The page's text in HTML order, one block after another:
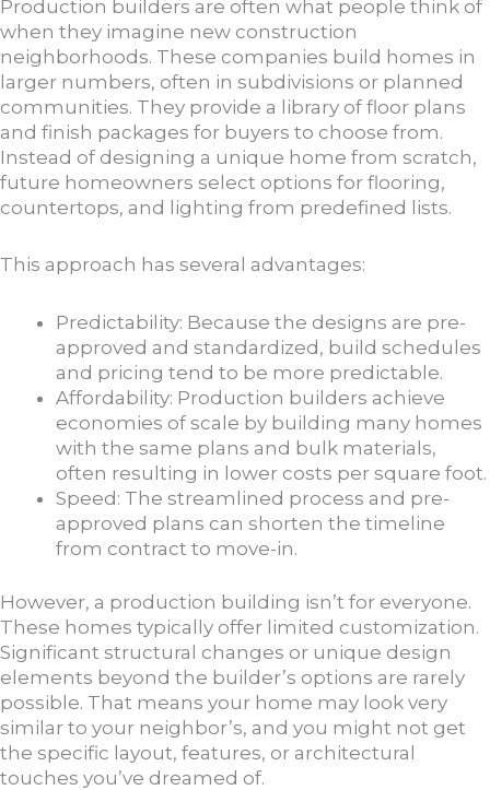
Production builders are often what people think of
when they imagine new construction
neighborhoods. These companies build homes in
larger numbers, often in subdivisions or planned
communities. They provide a library of floor plans
and finish packages for buyers to choose from.
Instead of designing a unique home from scratch,
future homeowners select options for flooring,
countertops, and lighting from predefined lists.
This approach has several advantages:
Predictability: Because the designs are pre-
approved and standardized, build schedules
and pricing tend to be more predictable.
Affordability: Production builders achieve
economies of scale by building many homes
with the same plans and bulk materials,
often resulting in lower costs per square foot.
Speed: The streamlined process and pre-
approved plans can shorten the timeline
from contract to move-in.
However, a production building isn’t for everyone.
These homes typically offer limited customization.
Significant structural changes or unique design
elements beyond the builder’s options are rarely
possible. That means your home may look very
similar to your neighbor’s, and you might not get
the specific layout, features, or architectural
touches you’ve dreamed of.